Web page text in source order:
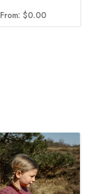
From:$0.00